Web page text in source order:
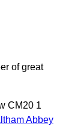
of great
CM20 1
Abbey